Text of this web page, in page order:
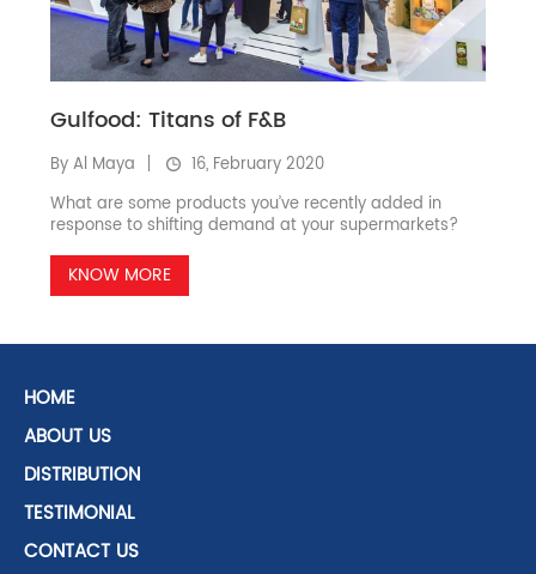
Gulfood: Titans of F&B
By Al Maya
16, February 2020
What are some products you’ve recently added in
response to shifting demand at your supermarkets?
KNOW MORE
HOME
ABOUT US
DISTRIBUTION
TESTIMONIAL
CONTACT US